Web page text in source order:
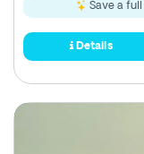
Save a full
Details